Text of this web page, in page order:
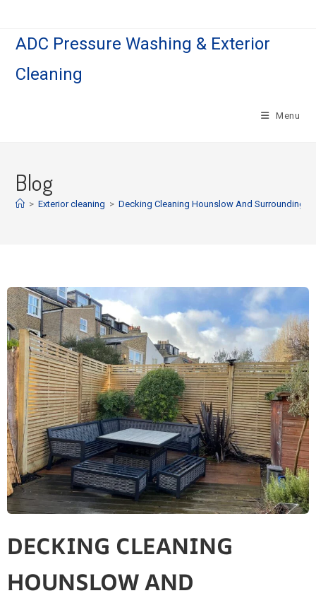
ADC Pressure Washing & Exterior
Cleaning
Menu
Blog
> Exterior cleaning > Decking Cleaning Hounslow And Surrounding |
DECKING CLEANING
HOUNSLOW AND